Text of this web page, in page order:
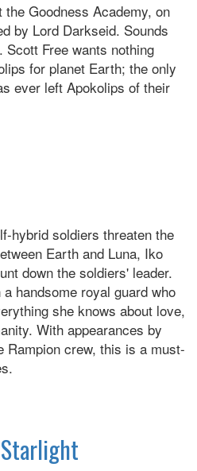
Goodness Academy, on
by Lord Darkseid. Sounds
Free wants nothing
for planet Earth; the only
ever left Apokolips of their
hybrid soldiers threaten the
Earth and Luna, Iko
down the soldiers' leader.
handsome royal guard who
she knows about love,
With appearances by
Rampion crew, this is a must-